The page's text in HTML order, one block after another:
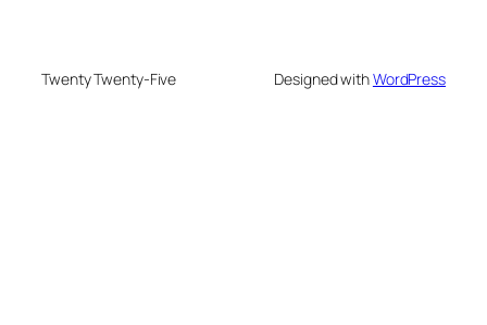
Twenty Twenty-Five Designed withWordPress